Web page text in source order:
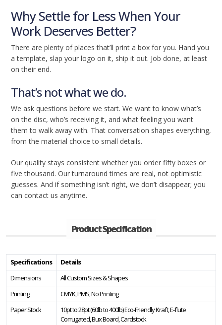
Why Settle for Less When Your
Work Deserves Better?
There are plenty of places that’ll print a box for you. Hand you
a template, slap your logo on it, ship it out. Job done, at least
on their end.
That’s not what we do.
We ask questions before we start. We want to know what’s
on the disc, who’s receiving it, and what feeling you want
them to walk away with. That conversation shapes everything,
from the material choice to small details.
Our quality stays consistent whether you order fifty boxes or
five thousand. Our turnaround times are real, not optimistic
guesses. And if something isn’t right, we don’t disappear; you
can contact us anytime.
Product Specification
Specifications
Details
Dimensions
All Custom Sizes & Shapes
Printing
CMYK, PMS, No Printing
Paper Stock
10pt to 28pt (60lb to 400lb) Eco-Friendly Kraft, E-flute
Corrugated, Bux Board, Cardstock